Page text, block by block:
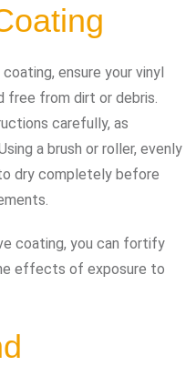
ensure your vinyl
free from dirt or debris.
carefully, as
a brush or roller, evenly
dry completely before
coating, you can fortify
effects of exposure to